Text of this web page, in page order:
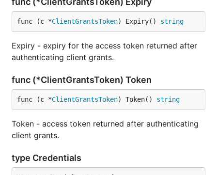
func (c *ClientGrantsToken) Expiry() string
Expiry - expiry for the access token returned after
authenticating client grants.
func (*ClientGrantsToken) Token
func (c *ClientGrantsToken) Token() string
Token - access token returned after authenticating
client grants.
type Credentials